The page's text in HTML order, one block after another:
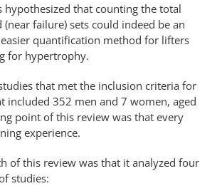
hypothesized that counting the total
failure) sets could indeed be an
quantification method for lifters
for hypertrophy.
that met the inclusion criteria for
included 352 men and 7 women, aged
point of this review was that every
experience.
of this review was that it analyzed four
studies: